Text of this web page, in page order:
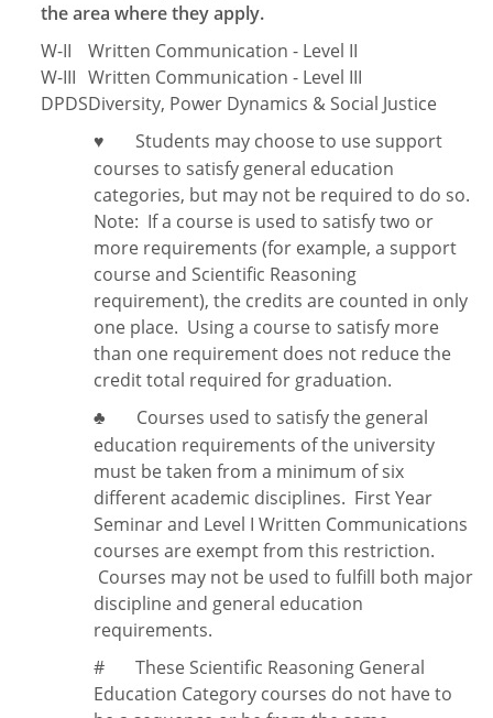
the area where they apply.
W-II
Written Communication - Level II
W-III Written Communication - Level III
DPDSDiversity, Power Dynamics & Social Justice
♥
Students may choose to use support
courses to satisfy general education
categories, but may not be required to do so.
Note: If a course is used to satisfy two or
more requirements (for example, a support
course and Scientific Reasoning
requirement), the credits are counted in only
one place. Using a course to satisfy more
than one requirement does not reduce the
credit total required for graduation.
♣
Courses used to satisfy the general
education requirements of the university
must be taken from a minimum of six
different academic disciplines. First Year
Seminar and Level I Written Communications
courses are exempt from this restriction.
Courses may not be used to fulfill both major
discipline and general education
requirements.
#
These Scientific Reasoning General
Education Category courses do not have to